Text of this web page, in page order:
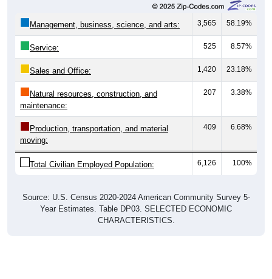
Management, business, science, and arts: 3,565 58.19%
Service: 525 8.57%
Sales and Office: 1,420 23.18%
Natural resources, construction, and
maintenance:
207 3.38%
Production, transportation, and material
moving:
409 6.68%
Total Civilian Employed Population: 6,126 100%
Source: U.S. Census 2020-2024 American Community Survey 5-
Year Estimates. Table DP03. SELECTED ECONOMIC
CHARACTERISTICS.